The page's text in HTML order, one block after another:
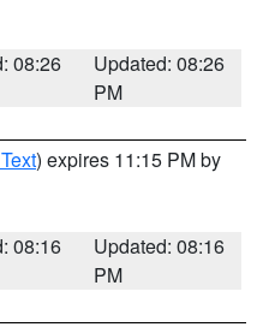
08:26
Updated: 08:26
PM
) expires 11:15 PM by
08:16
Updated: 08:16
PM